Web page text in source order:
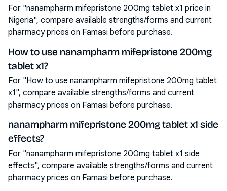
For "nanampharm mifepristone 200mg tablet x1 price in
Nigeria", compare available strengths/forms and current
pharmacy prices on Famasi before purchase.
How to use nanampharm mifepristone 200mg
tablet x1?
For "How to use nanampharm mifepristone 200mg tablet
x1", compare available strengths/forms and current
pharmacy prices on Famasi before purchase.
nanampharm mifepristone 200mg tablet x1 side
effects?
For "nanampharm mifepristone 200mg tablet x1 side
effects", compare available strengths/forms and current
pharmacy prices on Famasi before purchase.